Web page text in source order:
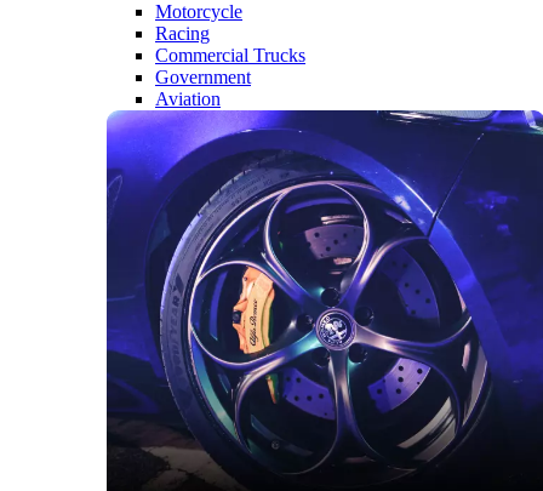
Motorcycle
Racing
Commercial Trucks
Government
Aviation